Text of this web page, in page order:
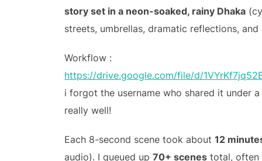
story set in a neon-soaked, rainy Dhaka
streets, umbrellas, dramatic reflections,
Workflow :
https://drive.google.com/file/d/
i forgot the username who shared it under
really well!
Each 8-second scene took about12
audio). I queued up70+ scenes total, often